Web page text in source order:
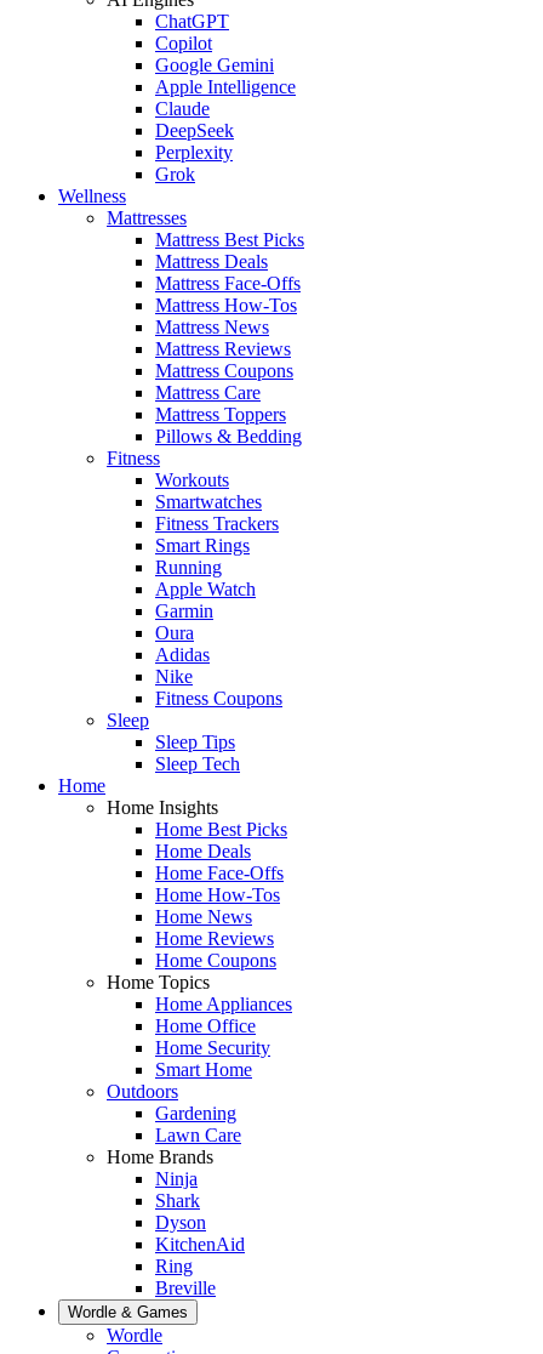
ChatGPT
Copilot
Google Gemini
Apple Intelligence
Claude
DeepSeek
Perplexity
Grok
Wellness
Mattresses
Mattress Best Picks
Mattress Deals
Mattress Face-Offs
Mattress How-Tos
Mattress News
Mattress Reviews
Mattress Coupons
Mattress Care
Mattress Toppers
Pillows & Bedding
Fitness
Workouts
Smartwatches
Fitness Trackers
Smart Rings
Running
Apple Watch
Garmin
Oura
Adidas
Nike
Fitness Coupons
Sleep
Sleep Tips
Sleep Tech
Home
Home Insights
Home Best Picks
Home Deals
Home Face-Offs
Home How-Tos
Home News
Home Reviews
Home Coupons
Home Topics
Home Appliances
Home Office
Home Security
Smart Home
Outdoors
Gardening
Lawn Care
Home Brands
Ninja
Shark
Dyson
KitchenAid
Ring
Breville
Wordle & Games
Wordle